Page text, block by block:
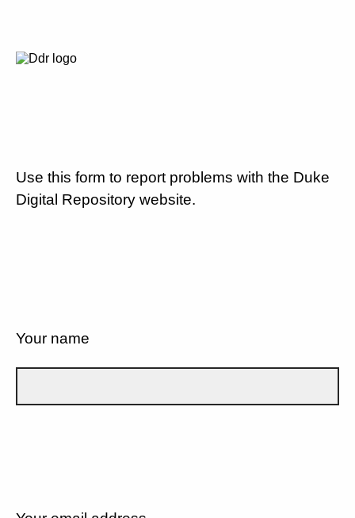
Use this form to report problems with the Duke
Digital Repository website.
Your name